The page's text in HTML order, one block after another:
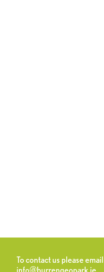
To contact us please email
info@burrengeopark.ie